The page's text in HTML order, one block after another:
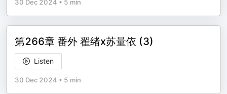
30 Dec 2024 • 5 min
第266章 番外 翟绪x苏量依 (3)
Listen
30 Dec 2024 • 5 min